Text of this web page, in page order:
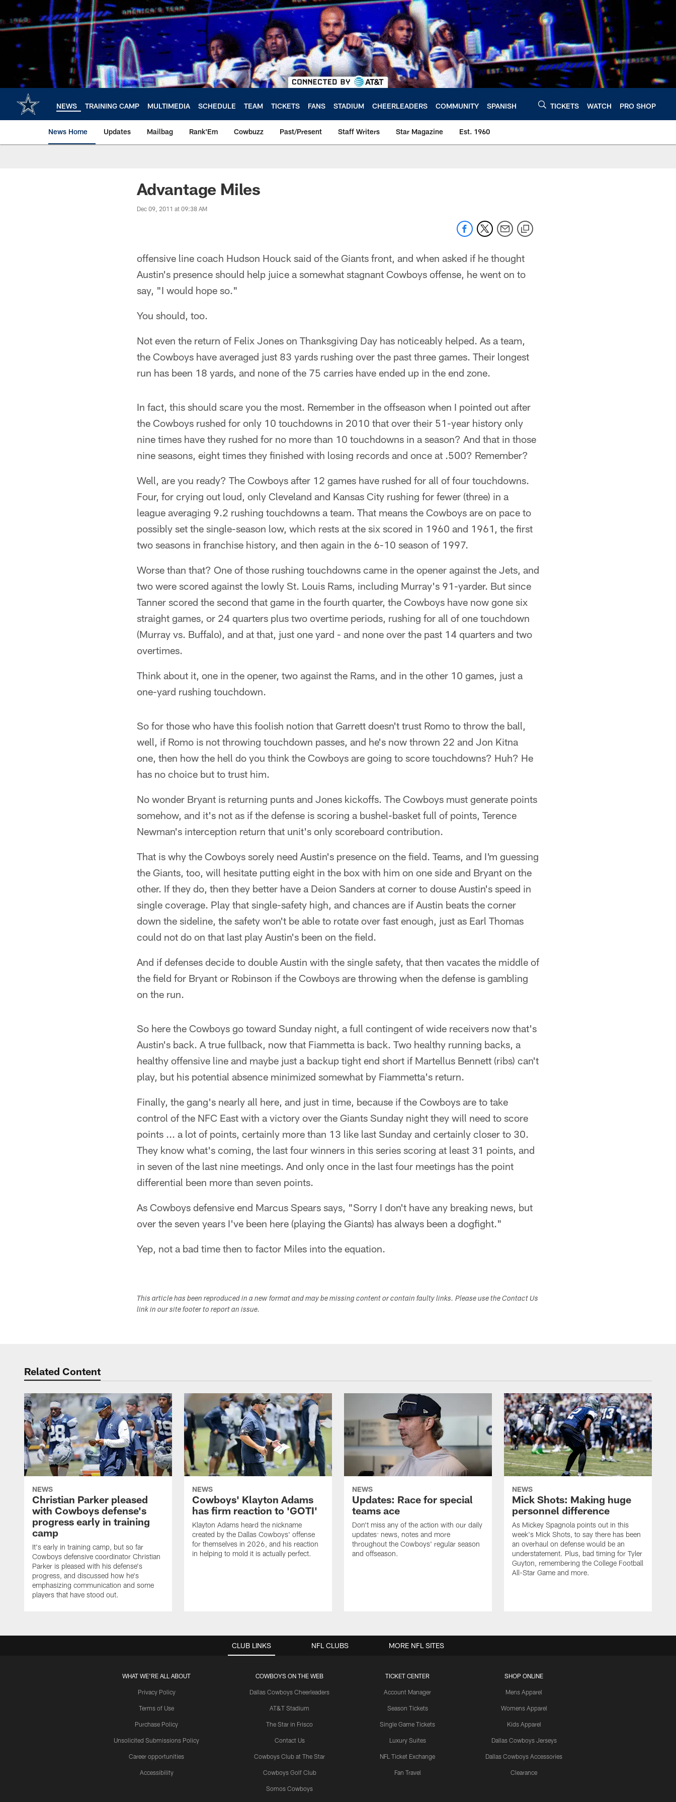
main
content
NEWS TRAINING CAMP MULTIMEDIA SCHEDULE TEAM TICKETS FANS STADIUM CHEERLEADERS COMMUNITY SPANISH TICKETS WATCH PRO SHOP
News Home Updates Mailbag Rank'Em Cowbuzz Past/Present Staff Writers Star Magazine Est. 1960
Advantage Miles
Dec 09, 2011 at 09:38 AM
offensive line coach Hudson Houck said of the Giants front, and when asked if he thought
Austin's presence should help juice a somewhat stagnant Cowboys offense, he went on to
say, "I would hope so."
You should, too.
Not even the return of Felix Jones on Thanksgiving Day has noticeably helped. As a team,
the Cowboys have averaged just 83 yards rushing over the past three games. Their longest
run has been 18 yards, and none of the 75 carries have ended up in the end zone.
In fact, this should scare you the most. Remember in the offseason when I pointed out after
the Cowboys rushed for only 10 touchdowns in 2010 that over their 51-year history only
nine times have they rushed for no more than 10 touchdowns in a season? And that in those
nine seasons, eight times they finished with losing records and once at .500? Remember?
Well, are you ready? The Cowboys after 12 games have rushed for all of four touchdowns.
Four, for crying out loud, only Cleveland and Kansas City rushing for fewer (three) in a
league averaging 9.2 rushing touchdowns a team. That means the Cowboys are on pace to
possibly set the single-season low, which rests at the six scored in 1960 and 1961, the first
two seasons in franchise history, and then again in the 6-10 season of 1997.
Worse than that? One of those rushing touchdowns came in the opener against the Jets, and
two were scored against the lowly St. Louis Rams, including Murray's 91-yarder. But since
Tanner scored the second that game in the fourth quarter, the Cowboys have now gone six
straight games, or 24 quarters plus two overtime periods, rushing for all of one touchdown
(Murray vs. Buffalo), and at that, just one yard - and none over the past 14 quarters and two
overtimes.
Think about it, one in the opener, two against the Rams, and in the other 10 games, just a
one-yard rushing touchdown.
So for those who have this foolish notion that Garrett doesn't trust Romo to throw the ball,
well, if Romo is not throwing touchdown passes, and he's now thrown 22 and Jon Kitna
one, then how the hell do you think the Cowboys are going to score touchdowns? Huh? He
has no choice but to trust him.
No wonder Bryant is returning punts and Jones kickoffs. The Cowboys must generate points
somehow, and it's not as if the defense is scoring a bushel-basket full of points, Terence
Newman's interception return that unit's only scoreboard contribution.
That is why the Cowboys sorely need Austin's presence on the field. Teams, and I'm guessing
the Giants, too, will hesitate putting eight in the box with him on one side and Bryant on the
other. If they do, then they better have a Deion Sanders at corner to douse Austin's speed in
single coverage. Play that single-safety high, and chances are if Austin beats the corner
down the sideline, the safety won't be able to rotate over fast enough, just as Earl Thomas
could not do on that last play Austin's been on the field.
And if defenses decide to double Austin with the single safety, that then vacates the middle of
the field for Bryant or Robinson if the Cowboys are throwing when the defense is gambling
on the run.
So here the Cowboys go toward Sunday night, a full contingent of wide receivers now that's
Austin's back. A true fullback, now that Fiammetta is back. Two healthy running backs, a
healthy offensive line and maybe just a backup tight end short if Martellus Bennett (ribs) can't
play, but his potential absence minimized somewhat by Fiammetta's return.
Finally, the gang's nearly all here, and just in time, because if the Cowboys are to take
control of the NFC East with a victory over the Giants Sunday night they will need to score
points ... a lot of points, certainly more than 13 like last Sunday and certainly closer to 30.
They know what's coming, the last four winners in this series scoring at least 31 points, and
in seven of the last nine meetings. And only once in the last four meetings has the point
differential been more than seven points.
As Cowboys defensive end Marcus Spears says, "Sorry I don't have any breaking news, but
over the seven years I've been here (playing the Giants) has always been a dogfight."
Yep, not a bad time then to factor Miles into the equation.
This article has been reproduced in a new format and may be missing content or contain faulty links. Please use the Contact Us
link in our site footer to report an issue.
Related Content
NEWS
Christian Parker pleased
with Cowboys defense's
progress early in training
camp
It's early in training camp, but so far
Cowboys defensive coordinator Christian
Parker is pleased with his defense's
progress, and discussed how he's
emphasizing communication and some
players that have stood out.
NEWS
Cowboys' Klayton Adams
has firm reaction to 'GOTI'
Klayton Adams heard the nickname
created by the Dallas Cowboys' offense
for themselves in 2026, and his reaction
in helping to mold it is actually perfect.
NEWS
Updates: Race for special
teams ace
Don't miss any of the action with our daily
updates: news, notes and more
throughout the Cowboys' regular season
and offseason.
NEWS
Mick Shots: Making huge
personnel difference
As Mickey Spagnola points out in this
week's Mick Shots, to say there has been
an overhaul on defense would be an
understatement. Plus, bad timing for Tyler
Guyton, remembering the College Football
All-Star Game and more.
CLUB LINKS
WHAT WE'RE ALL ABOUT
Privacy Policy
Terms of Use
Purchase Policy
Unsolicited Submissions Policy
Career opportunities
Accessibility
COWBOYS ON THE WEB
Dallas Cowboys Cheerleaders
AT&T Stadium
The Star in Frisco
Contact Us
Cowboys Club at The Star
Cowboys Golf Club
Somos Cowboys
TICKET CENTER
Account Manager
Season Tickets
Single Game Tickets
Luxury Suites
NFL Ticket Exchange
Fan Travel
SHOP ONLINE
Mens Apparel
Womens Apparel
Kids Apparel
Dallas Cowboys Jerseys
Dallas Cowboys Accessories
Clearance
NFL CLUBS MORE NFL SITES